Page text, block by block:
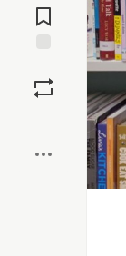
Comments